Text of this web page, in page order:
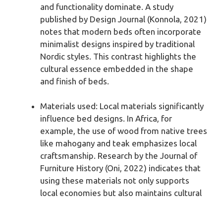
and functionality dominate. A study
published by Design Journal (Konnola, 2021)
notes that modern beds often incorporate
minimalist designs inspired by traditional
Nordic styles. This contrast highlights the
cultural essence embedded in the shape
and finish of beds.
Materials used: Local materials significantly
influence bed designs. In Africa, for
example, the use of wood from native trees
like mahogany and teak emphasizes local
craftsmanship. Research by the Journal of
Furniture History (Oni, 2022) indicates that
using these materials not only supports
local economies but also maintains cultural